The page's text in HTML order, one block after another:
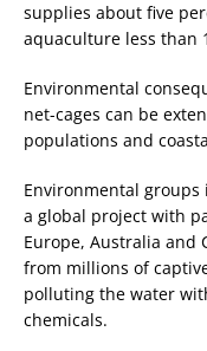
supplies about five
aquaculture less than
Environmental
net-cages can be
populations and
Environmental groups
a global project with
Europe, Australia and
from millions of
polluting the water
chemicals.